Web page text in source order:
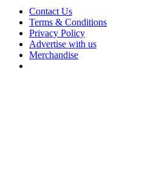
Contact Us
Terms & Conditions
Privacy Policy
Advertise with us
Merchandise